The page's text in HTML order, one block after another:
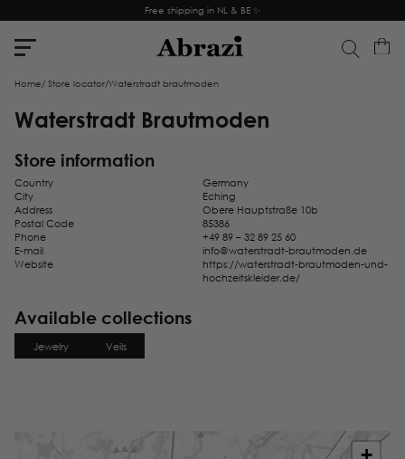
Free shipping in NL & BE ✨
Home/ Store locator/Waterstradt brautmoden
Waterstradt Brautmoden
Store information
Country
Germany
City
Eching
Address
Obere Hauptstraße 10b
Postal Code
85386
Phone
+49 89 – 32 89 25 60
E-mail
info@waterstradt-brautmoden.de
Website
https://waterstradt-brautmoden-und-
hochzeitskleider.de/
Available collections
Jewelry Veils